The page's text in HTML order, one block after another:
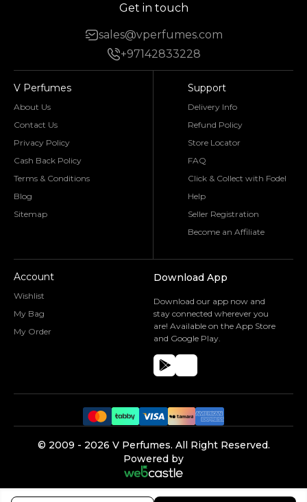
Get in touch
sales@vperfumes.com
+97142833228
V Perfumes
About Us
Contact Us
Privacy Policy
Cash Back Policy
Terms & Conditions
Blog
Sitemap
Support
Delivery Info
Refund Policy
Store Locator
FAQ
Click & Collect with Fodel
Help
Seller Registration
Become an Affiliate
Account
Wishlist
My Bag
My Order
Download App
Download our app now and
stay connected wherever you
are! Available on the App Store
and Google Play.
©️ 2009 - 2026 V Perfumes. All Right Reserved.
Powered by